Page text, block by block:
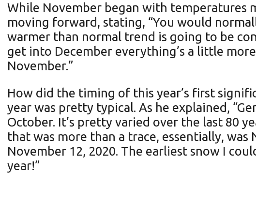
While November began with temperatures
moving forward, stating, “You would
warmer than normal trend is going to be
get into December everything’s a little
November.”
How did the timing of this year’s first
year was pretty typical. As he explained,
October. It’s pretty varied over the last 80
that was more than a trace, essentially,
November 12, 2020. The earliest snow I
year!”